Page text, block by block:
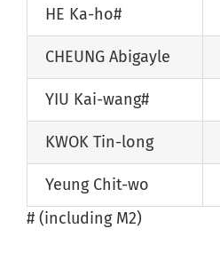
HE Ka-ho#
CHEUNG Abigayle
YIU Kai-wang#
KWOK Tin-long
Yeung Chit-wo
# (including M2)